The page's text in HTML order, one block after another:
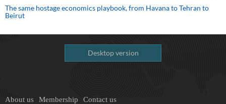
The same hostage economics playbook, from Havana to Tehran to
Beirut
Desktop version
About us Membership Contact us